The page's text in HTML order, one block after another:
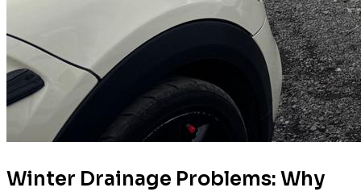
Winter Drainage Problems: Why